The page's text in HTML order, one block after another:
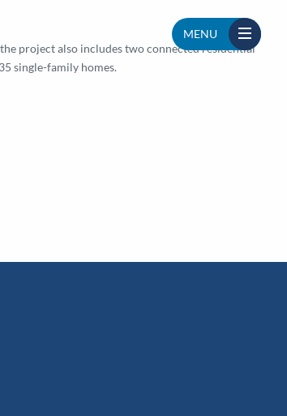
MENU
project also includes two connected residential
single-family homes.